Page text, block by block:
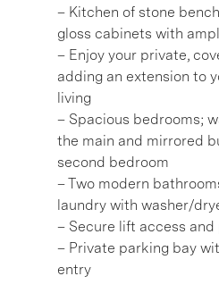
– Kitchen of stone
gloss cabinets with
– Enjoy your private,
adding an extension to
living
– Spacious bedrooms;
the main and mirrored
second bedroom
– Two modern
laundry with washer/
– Secure lift access
– Private parking bay
entry